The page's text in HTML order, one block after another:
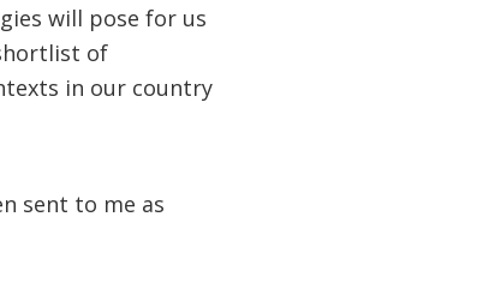
will pose for us
of
in our country
sent to me as